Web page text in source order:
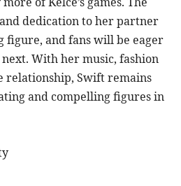
and dedication to her partner
figure, and fans will be eager
With her music, fashion
relationship, Swift remains
and compelling figures in